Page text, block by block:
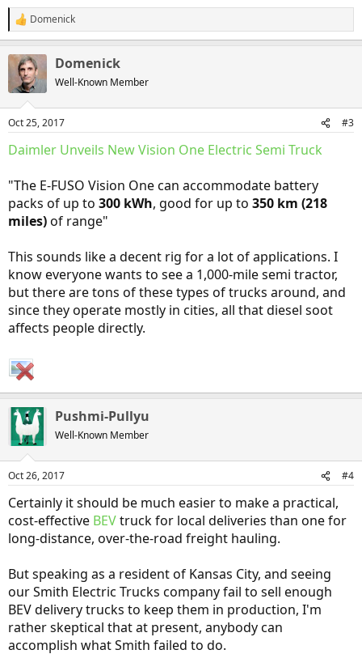
R
e
c
i
s
Domenick
Domenick
Well-Known Member
Oct 25, 2017 #3
Daimler Unveils New Vision One Electric Semi Truck
"The E-FUSO Vision One can accommodate battery
packs of up to 300 kWh, good for up to 350 km (218
miles)of range"
This sounds like a decent rig for a lot of applications. I
know everyone wants to see a 1,000-mile semi tractor,
but there are tons of these types of trucks around, and
since they operate mostly in cities, all that diesel soot
affects people directly.
Pushmi-Pullyu
Well-Known Member
Oct 26, 2017 #4
Certainly it should be much easier to make a practical,
cost-effective BEVtruck for local deliveries than one for
long-distance, over-the-road freight hauling.
But speaking as a resident of Kansas City, and seeing
our Smith Electric Trucks company fail to sell enough
BEV delivery trucks to keep them in production, I'm
rather skeptical that at present, anybody can
accomplish what Smith failed to do.